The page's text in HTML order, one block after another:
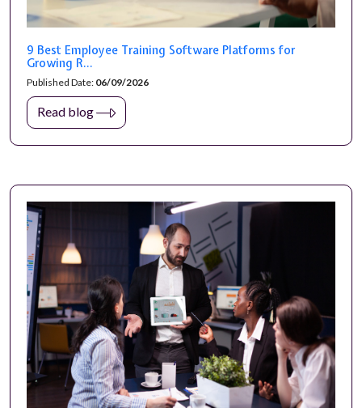
9 Best Employee Training Software Platforms for
Growing R...
Published Date: 06/09/2026
Read blog